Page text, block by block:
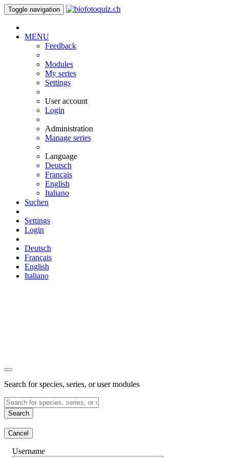
Toggle navigation
MENU
Feedback
Modules
My series
Settings
User account
Login
Administration
Manage series
Language
Deutsch
Français
English
Italiano
Suchen
Settings
Login
Deutsch
Français
English
Italiano
Search for species, series, or user modules
Search
Cancel
Username